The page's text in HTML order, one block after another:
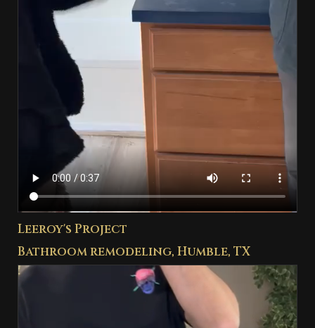
Leeroy's Project
Bathroom remodeling, Humble, TX